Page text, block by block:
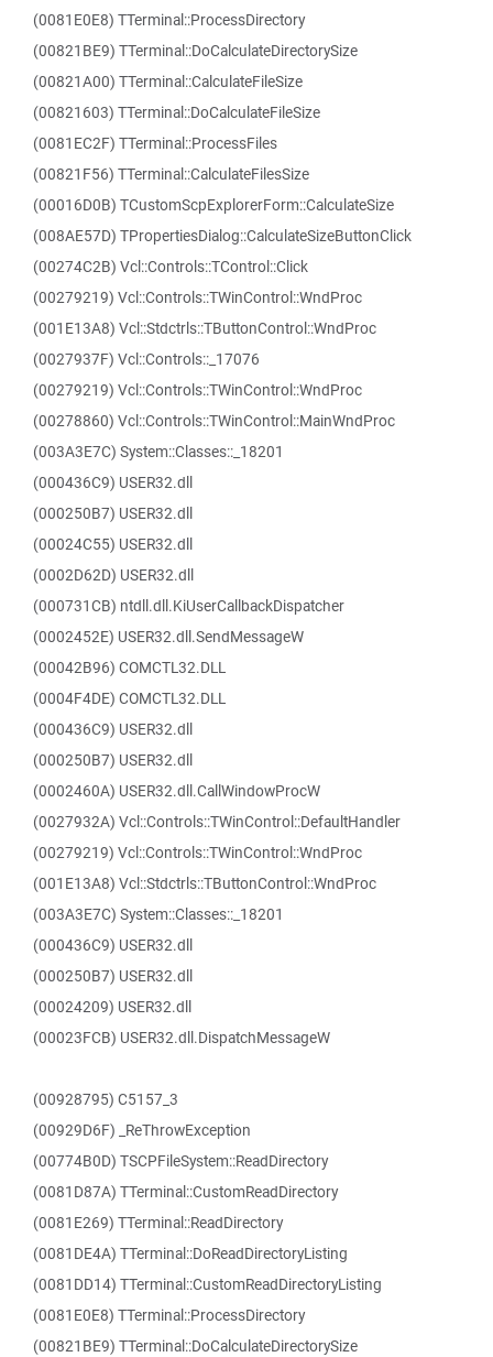
(0081E0E8) TTerminal::ProcessDirectory
(00821BE9) TTerminal::DoCalculateDirectorySize
(00821A00) TTerminal::CalculateFileSize
(00821603) TTerminal::DoCalculateFileSize
(0081EC2F) TTerminal::ProcessFiles
(00821F56) TTerminal::CalculateFilesSize
(00016D0B) TCustomScpExplorerForm::CalculateSize
(008AE57D) TPropertiesDialog::CalculateSizeButtonClick
(00274C2B) Vcl::Controls::TControl::Click
(00279219) Vcl::Controls::TWinControl::WndProc
(001E13A8) Vcl::Stdctrls::TButtonControl::WndProc
(0027937F) Vcl::Controls::_17076
(00279219) Vcl::Controls::TWinControl::WndProc
(00278860) Vcl::Controls::TWinControl::MainWndProc
(003A3E7C) System::Classes::_18201
(000436C9) USER32.dll
(000250B7) USER32.dll
(00024C55) USER32.dll
(0002D62D) USER32.dll
(000731CB) ntdll.dll.KiUserCallbackDispatcher
(0002452E) USER32.dll.SendMessageW
(00042B96) COMCTL32.DLL
(0004F4DE) COMCTL32.DLL
(000436C9) USER32.dll
(000250B7) USER32.dll
(0002460A) USER32.dll.CallWindowProcW
(0027932A) Vcl::Controls::TWinControl::DefaultHandler
(00279219) Vcl::Controls::TWinControl::WndProc
(001E13A8) Vcl::Stdctrls::TButtonControl::WndProc
(003A3E7C) System::Classes::_18201
(000436C9) USER32.dll
(000250B7) USER32.dll
(00024209) USER32.dll
(00023FCB) USER32.dll.DispatchMessageW
(00928795) C5157_3
(00929D6F) _ReThrowException
(00774B0D) TSCPFileSystem::ReadDirectory
(0081D87A) TTerminal::CustomReadDirectory
(0081E269) TTerminal::ReadDirectory
(0081DE4A) TTerminal::DoReadDirectoryListing
(0081DD14) TTerminal::CustomReadDirectoryListing
(0081E0E8) TTerminal::ProcessDirectory
(00821BE9) TTerminal::DoCalculateDirectorySize